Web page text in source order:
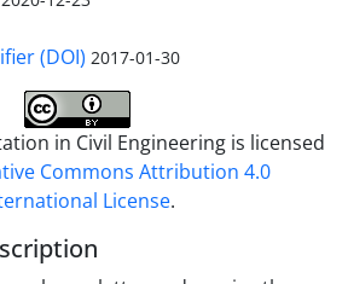
(DOI) 2017-01-30
in Civil Engineering is licensed
Commons Attribution 4.0
License.